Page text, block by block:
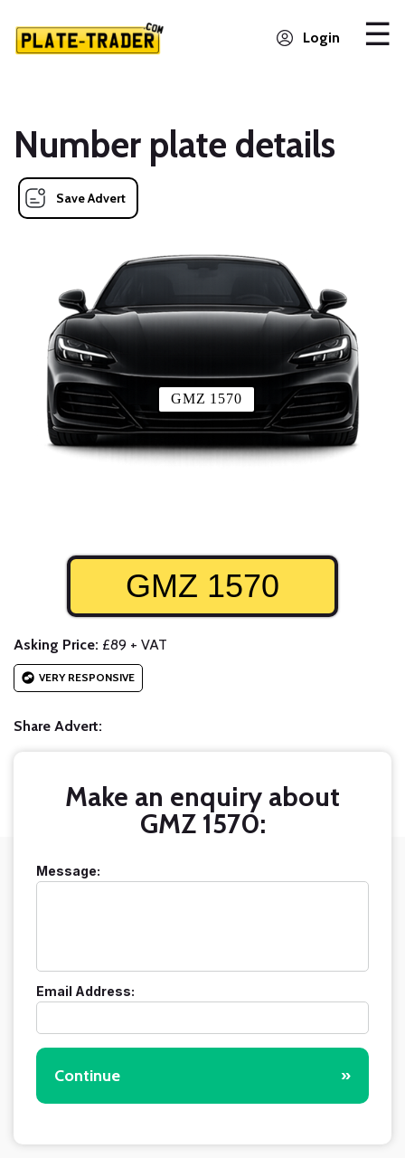
Login
Number plate details
Save Advert
GMZ 1570
GMZ 1570
Asking Price: £89 + VAT
VERY RESPONSIVE
Share Advert:
Make an enquiry about
GMZ 1570:
Message:
Email Address:
Continue »